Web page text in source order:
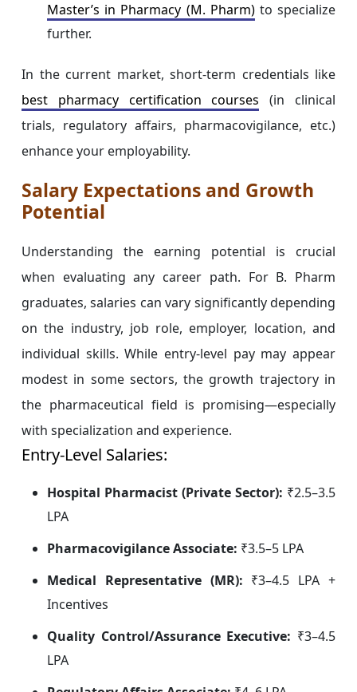
Master’s in Pharmacy (M. Pharm)to specialize
further.
In the current market, short-term credentials like
best pharmacy certification courses (in clinical
trials, regulatory affairs, pharmacovigilance, etc.)
enhance your employability.
Salary Expectations and Growth
Potential
Understanding the earning potential is crucial
when evaluating any career path. For B. Pharm
graduates, salaries can vary significantly depending
on the industry, job role, employer, location, and
individual skills. While entry-level pay may appear
modest in some sectors, the growth trajectory in
the pharmaceutical field is promising—especially
with specialization and experience.
Entry-Level Salaries:
Hospital Pharmacist (Private Sector): ₹2.5–3.5
LPA
Pharmacovigilance Associate: ₹3.5–5 LPA
Medical Representative (MR): ₹3–4.5 LPA +
Incentives
Quality Control/Assurance Executive: ₹3–4.5
LPA